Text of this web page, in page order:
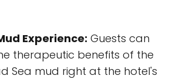
Experience: Guests can
therapeutic benefits of the
Sea mud right at the hotel's